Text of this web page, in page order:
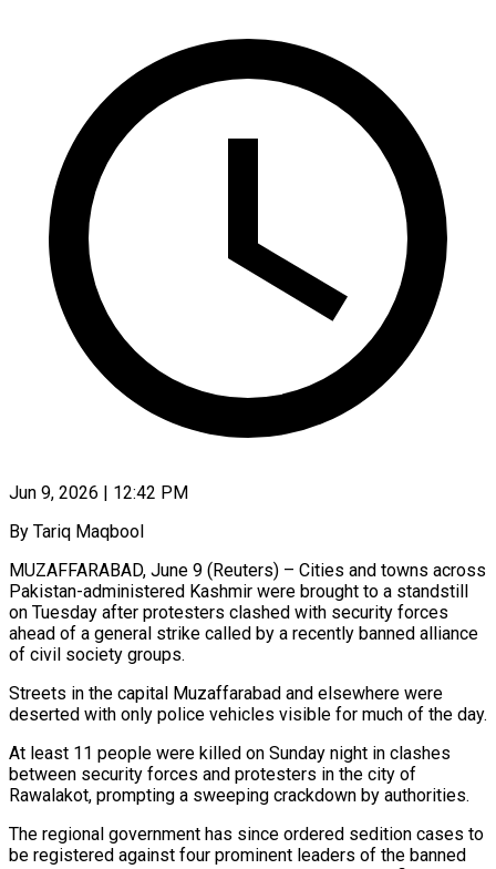
Jun 9, 2026 | 12:42 PM
By Tariq Maqbool
MUZAFFARABAD, June 9 (Reuters) – Cities and towns across
Pakistan-administered Kashmir were brought to a standstill
on Tuesday after protesters clashed with security forces
ahead of a general strike called by a recently ​banned alliance
of civil society groups.
Streets in the capital Muzaffarabad and ‌elsewhere were
deserted with only police vehicles visible for much of the day.
At least 11 people were killed on Sunday night in clashes
between security forces and protesters in the city of
Rawalakot, prompting a sweeping crackdown by authorities.
The regional government has since ordered sedition ‌cases ​to
be registered against four prominent leaders of ⁠the banned